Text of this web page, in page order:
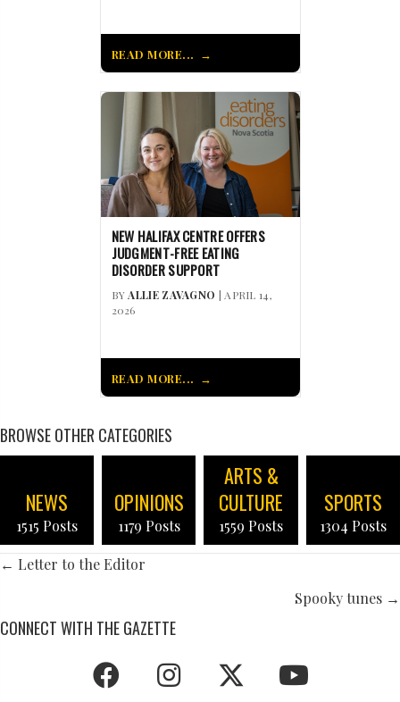
READ MORE...
NEW HALIFAX CENTRE OFFERS
JUDGMENT-FREE EATING
DISORDER SUPPORT
BYALLIE ZAVAGNO | APRIL 14,
2026
READ MORE...
BROWSE OTHER CATEGORIES
NEWS
1515 Posts
OPINIONS
1179 Posts
ARTS &
CULTURE
1559 Posts
SPORTS
1304 Posts
POSTS
← Letter to the Editor
Spooky tunes →
CONNECT WITH THE GAZETTE